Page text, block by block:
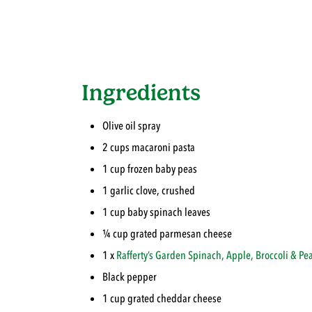
Ingredients
Olive oil spray
2 cups macaroni pasta
1 cup frozen baby peas
1 garlic clove, crushed
1 cup baby spinach leaves
¼ cup grated parmesan cheese
1 xRafferty’s GardenSpinach, Apple, Broccoli &
Black pepper
1 cup grated cheddar cheese